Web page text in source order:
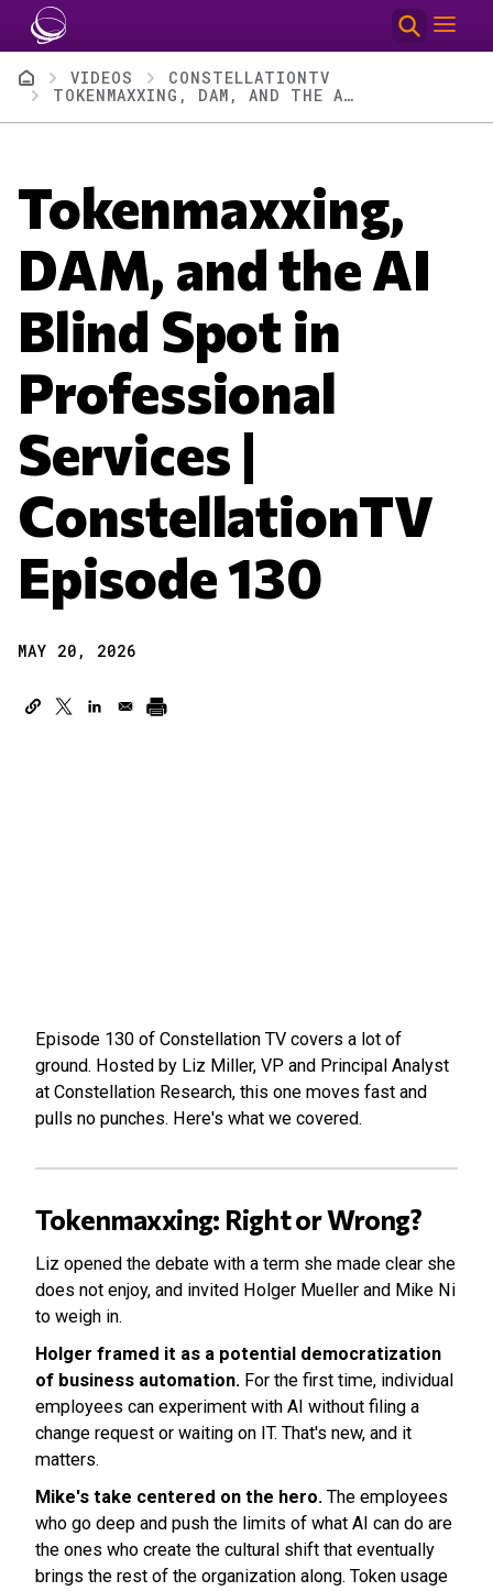
Skip to main content
Breadcrumb
VIDEOS
CONSTELLATIONTV
TOKENMAXXING, DAM, AND THE AI BLIND SPOT IN PROFESSIONAL SERVICES | CONSTELLATIONTV EPISODE 130
Tokenmaxxing,
DAM, and the AI
Blind Spot in
Professional
Services |
ConstellationTV
Episode 130
MAY 20, 2026
Episode 130 of Constellation TV covers a lot of
ground. Hosted by Liz Miller, VP and Principal Analyst
at Constellation Research, this one moves fast and
pulls no punches. Here's what we covered.
Tokenmaxxing: Right or Wrong?
Liz opened the debate with a term she made clear she
does not enjoy, and invited Holger Mueller and Mike Ni
to weigh in.
Holger framed it as a potential democratization
of business automation. For the first time, individual
employees can experiment with AI without filing a
change request or waiting on IT. That's new, and it
matters.
Mike's take centered on the hero. The employees
who go deep and push the limits of what AI can do are
the ones who create the cultural shift that eventually
brings the rest of the organization along. Token usage